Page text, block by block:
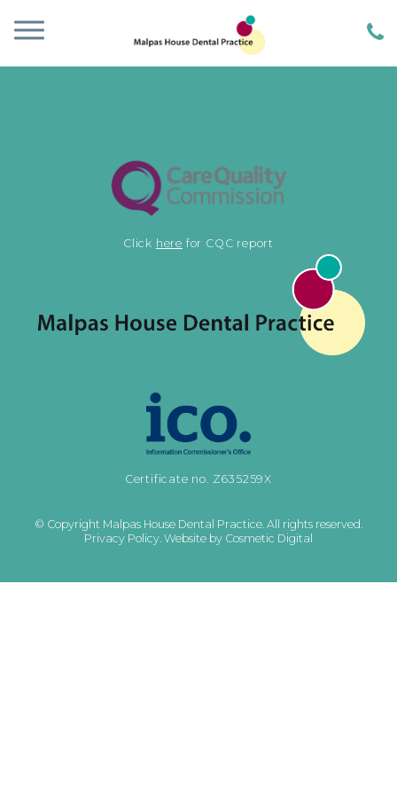
Click here for CQC report
Certificate no. Z635259X
© Copyright Malpas House Dental Practice. All rights reserved.
Privacy Policy Website by Cosmetic Digital